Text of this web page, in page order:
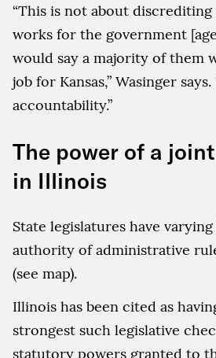
“This is not about discrediting
works for the government
would say a majority of them
job for Kansas,” Wasinger
accountability.”
The power of a
in Illinois
State legislatures have
authority of administrative
(see map).
Illinois has been cited as
strongest such legislative
statutory powers granted to